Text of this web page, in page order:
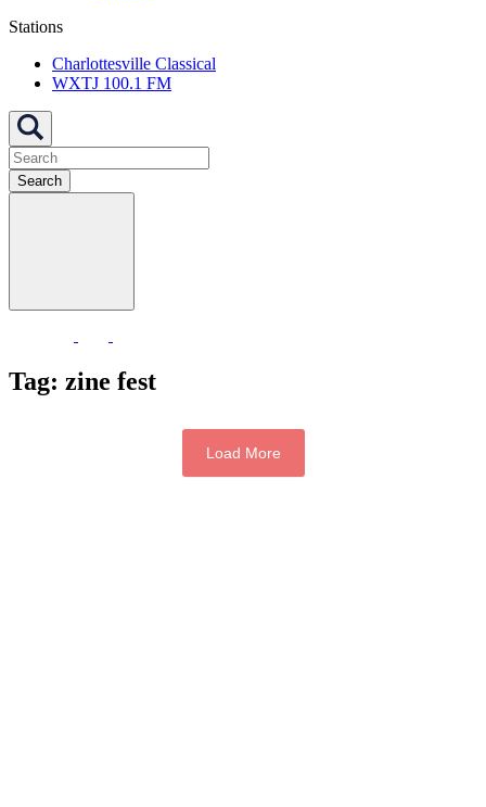
Stations
Charlottesville Classical
WXTJ 100.1 FM
Search
Tag: zine fest
Load More